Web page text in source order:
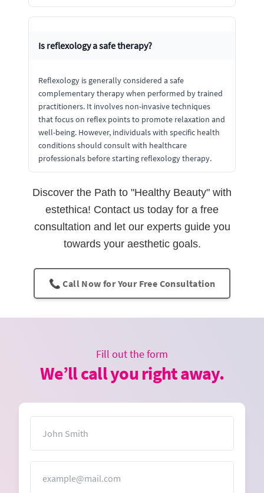
Is reflexology a safe therapy?
Reflexology is generally considered a safe
complementary therapy when performed by trained
practitioners. It involves non-invasive techniques
that focus on reflex points to promote relaxation and
well-being. However, individuals with specific health
conditions should consult with healthcare
professionals before starting reflexology therapy.
Discover the Path to "Healthy Beauty" with
estethica! Contact us today for a free
consultation and let our experts guide you
towards your aesthetic goals.
📞 Call Now for Your Free Consultation
Fill out the form
We’ll call you right away.